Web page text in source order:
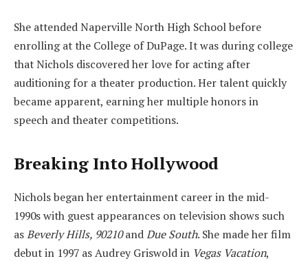
She attended Naperville North High School before
enrolling at the College of DuPage. It was during college
that Nichols discovered her love for acting after
auditioning for a theater production. Her talent quickly
became apparent, earning her multiple honors in
speech and theater competitions.
Breaking Into Hollywood
Nichols began her entertainment career in the mid-
1990s with guest appearances on television shows such
asBeverly Hills, 90210andDue South. She made her film
debut in 1997 as Audrey Griswold in Vegas Vacation,